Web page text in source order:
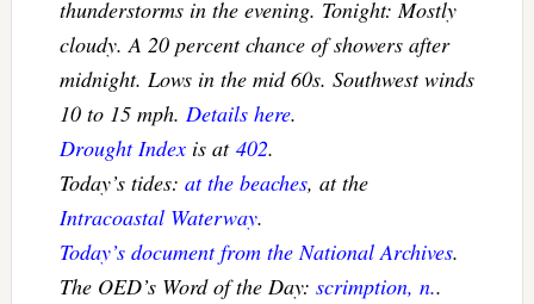
thunderstorms in the evening. Tonight: Mostly
cloudy. A 20 percent chance of showers after
midnight. Lows in the mid 60s. Southwest winds
10 to 15 mph. Details here.
Drought Indexis at 402.
Today’s tides: at the beaches, at the
Intracoastal Waterway.
Today’s document from the National Archives.
The OED’s Word of the Day: scrimption, n..